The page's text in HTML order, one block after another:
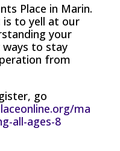
Place in Marin.
is to yell at our
your
ways to stay
from
go
ma
all-ages-8